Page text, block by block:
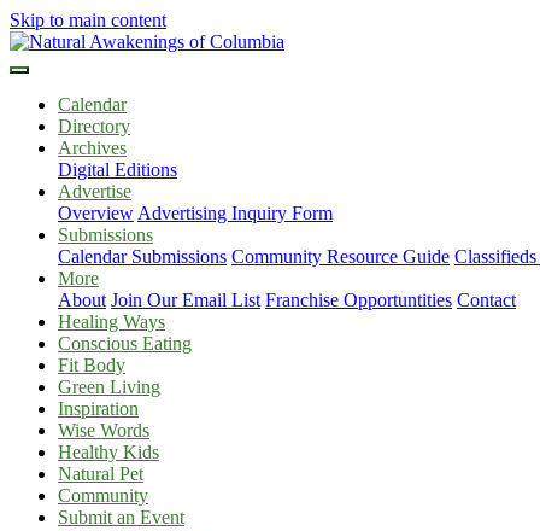
Skip to main content
Calendar
Directory
Archives
Digital Editions
Advertise
Overview Advertising Inquiry Form
Submissions
Calendar Submissions Community Resource Guide
More
About Join Our Email List Franchise Opportuntities Contact
Healing Ways
Conscious Eating
Fit Body
Green Living
Inspiration
Wise Words
Healthy Kids
Natural Pet
Community
Submit an Event